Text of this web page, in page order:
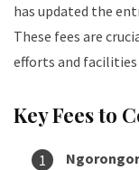
has updated the
These fees are
efforts and
Key Fees to